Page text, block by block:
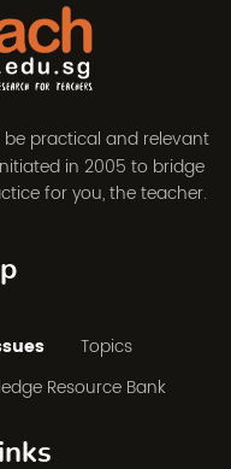
practical and relevant
in 2005 to bridge
for you, the teacher.
Topics
Resource Bank